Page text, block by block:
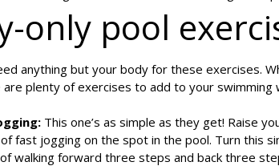
only pool
anything but your body for these exercises.
plenty of exercises to add to your swimming
This one’s as simple as they get! Raise
fast jogging on the spot in the pool. Turn this
walking forward three steps and back three